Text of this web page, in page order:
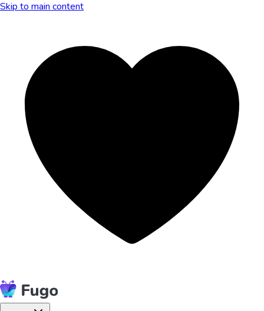
Skip to main content